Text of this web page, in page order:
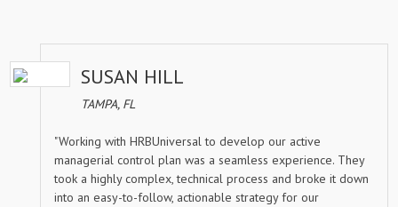
SUSAN HILL
TAMPA, FL
"Working with HRBUniversal to develop our active
managerial control plan was a seamless experience. They
took a highly complex, technical process and broke it down
into an easy-to-follow, actionable strategy for our